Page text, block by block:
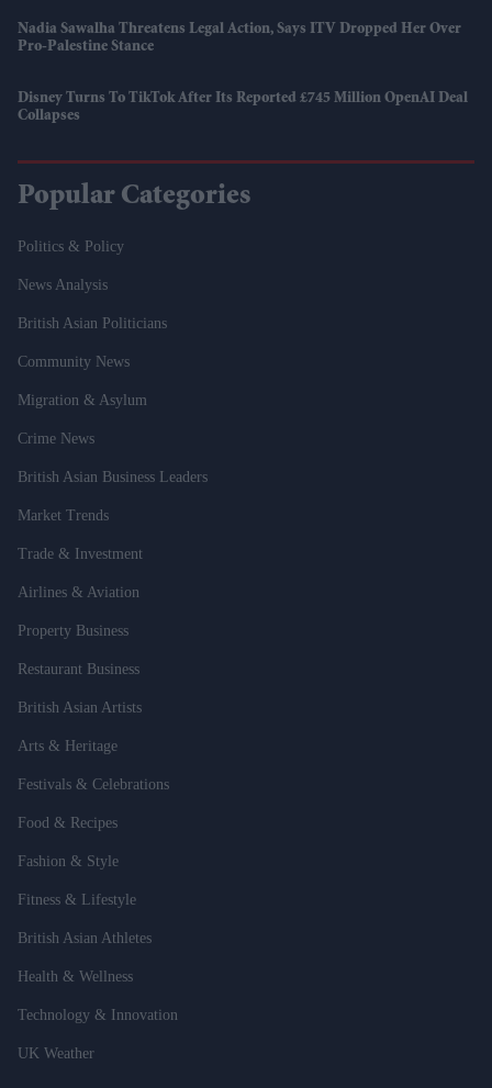
Nadia Sawalha Threatens Legal Action, Says ITV Dropped Her Over
Pro-Palestine Stance
Disney Turns To TikTok After Its Reported £745 Million OpenAI Deal
Collapses
Popular Categories
Politics & Policy
News Analysis
British Asian Politicians
Community News
Migration & Asylum
Crime News
British Asian Business Leaders
Market Trends
Trade & Investment
Airlines & Aviation
Property Business
Restaurant Business
British Asian Artists
Arts & Heritage
Festivals & Celebrations
Food & Recipes
Fashion & Style
Fitness & Lifestyle
British Asian Athletes
Health & Wellness
Technology & Innovation
UK Weather